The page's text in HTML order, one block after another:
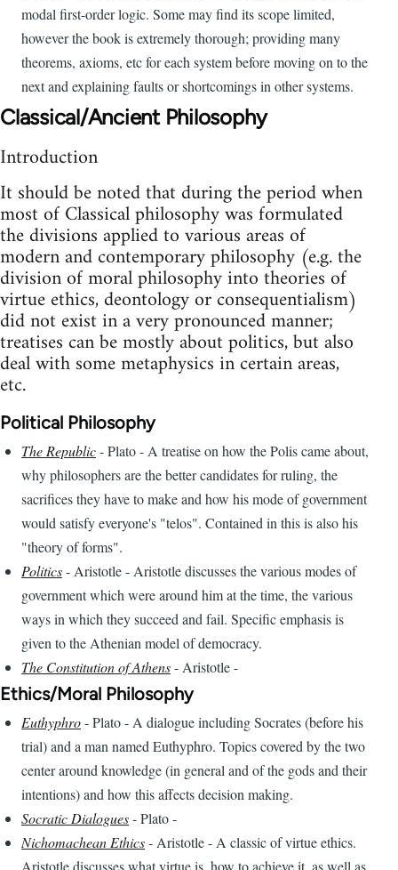
modal first-order logic. Some may find its scope limited,
however the book is extremely thorough; providing many
theorems, axioms, etc for each system before moving on to the
next and explaining faults or shortcomings in other systems.
Classical/Ancient Philosophy
Introduction
It should be noted that during the period when
most of Classical philosophy was formulated
the divisions applied to various areas of
modern and contemporary philosophy (e.g. the
division of moral philosophy into theories of
virtue ethics, deontology or consequentialism)
did not exist in a very pronounced manner;
treatises can be mostly about politics, but also
deal with some metaphysics in certain areas,
etc.
Political Philosophy
The Republic- Plato - A treatise on how the Polis came about,
why philosophers are the better candidates for ruling, the
sacrifices they have to make and how his mode of government
would satisfy everyone's "telos". Contained in this is also his
"theory of forms".
Politics- Aristotle - Aristotle discusses the various modes of
government which were around him at the time, the various
ways in which they succeed and fail. Specific emphasis is
given to the Athenian model of democracy.
The Constitution of Athens- Aristotle -
Ethics/Moral Philosophy
Euthyphro- Plato - A dialogue including Socrates (before his
trial) and a man named Euthyphro. Topics covered by the two
center around knowledge (in general and of the gods and their
intentions) and how this affects decision making.
Socratic Dialogues- Plato -
Nichomachean Ethics- Aristotle - A classic of virtue ethics.
Aristotle discusses what virtue is, how to achieve it, as well as